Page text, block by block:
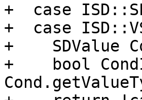
+  case
+  case
+    SDValue
+    bool